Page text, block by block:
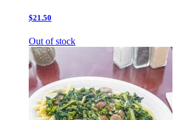
$21.50
Out of stock